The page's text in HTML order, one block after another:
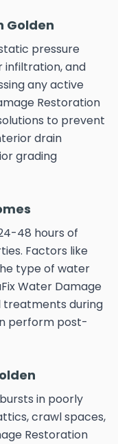
Golden
pressure
infiltration, and
any active
Restoration
to prevent
drain
grading
48 hours of
Factors like
type of water
Water Damage
treatments during
perform post-
in poorly
crawl spaces,
Restoration